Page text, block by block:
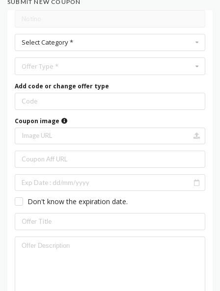
SUBMIT NEW COUPON
Select Category *
Offer Type *
Add code or change offer type
Coupon image
Don't know the expiration date.